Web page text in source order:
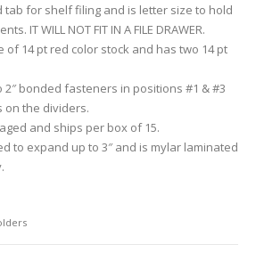
tab for shelf filing and is letter size to hold
IT WILL NOT FIT IN A FILE DRAWER.
of 14 pt red color stock and has two 14 pt
bonded fasteners in positions #1 & #3
the dividers.
and ships per box of 15.
to expand up to 3″ and is mylar laminated